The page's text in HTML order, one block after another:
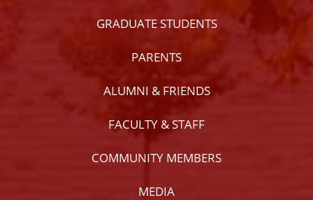
GRADUATE STUDENTS
PARENTS
ALUMNI & FRIENDS
FACULTY & STAFF
COMMUNITY MEMBERS
MEDIA